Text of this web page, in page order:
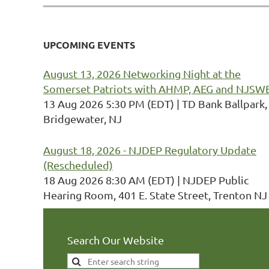
UPCOMING EVENTS
August 13, 2026 Networking Night at the
Somerset Patriots with AHMP, AEG and
13 Aug 2026 5:30 PM (EDT)
TD Bank Ballpark,
Bridgewater, NJ
August 18, 2026 - NJDEP Regulatory Update
(Rescheduled)
18 Aug 2026 8:30 AM (EDT)
NJDEP Public
Hearing Room, 401 E. State Street, Trenton NJ
Search Our Website